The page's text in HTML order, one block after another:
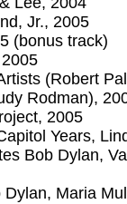
Jr., 2005
(bonus track)
(Robert
Rodman),
2005
Years,
Bob Dylan,
Maria